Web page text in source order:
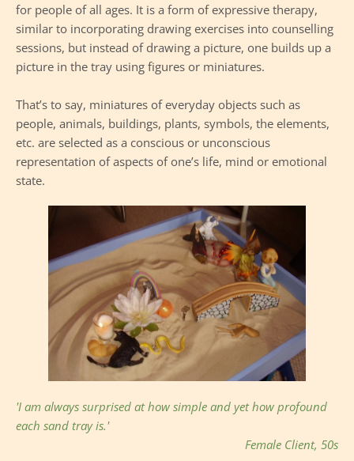
'I am always surprised at how simple and yet how profound
each sand tray is.'
Female Client, 50s
for people of all ages. It is a form of expressive therapy,
similar to incorporating drawing exercises into counselling
sessions, but instead of drawing a picture, one builds up a
picture in the tray using figures or miniatures.
That’s to say, miniatures of everyday objects such as
people, animals, buildings, plants, symbols, the elements,
etc. are selected as a conscious or unconscious
representation of aspects of one’s life, mind or emotional
state.